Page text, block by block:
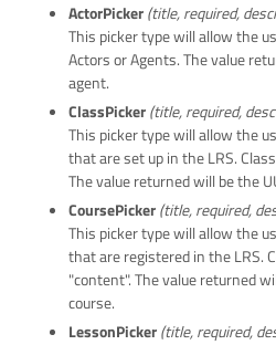
ActorPicker(title, required,
This picker type will allow the
Actors or Agents. The value
agent.
ClassPicker(title, required,
This picker type will allow the
that are set up in the LRS.
The value returned will be the
CoursePicker(title, required,
This picker type will allow the
that are registered in the LRS.
"content". The value returned
course.
LessonPicker(title, required,